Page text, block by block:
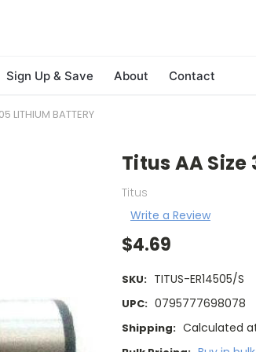
Sign Up & Save About Contact
LITHIUM BATTERY
Titus AA Size
Titus
Write a Review
$4.69
SKU: TITUS-ER14505/S
UPC: 0795777698078
Shipping: Calculated